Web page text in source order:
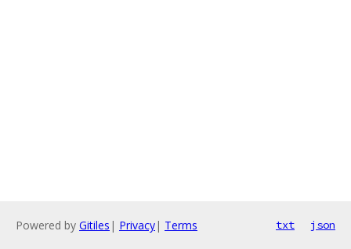
Powered by Gitiles | Privacy| Terms txt json